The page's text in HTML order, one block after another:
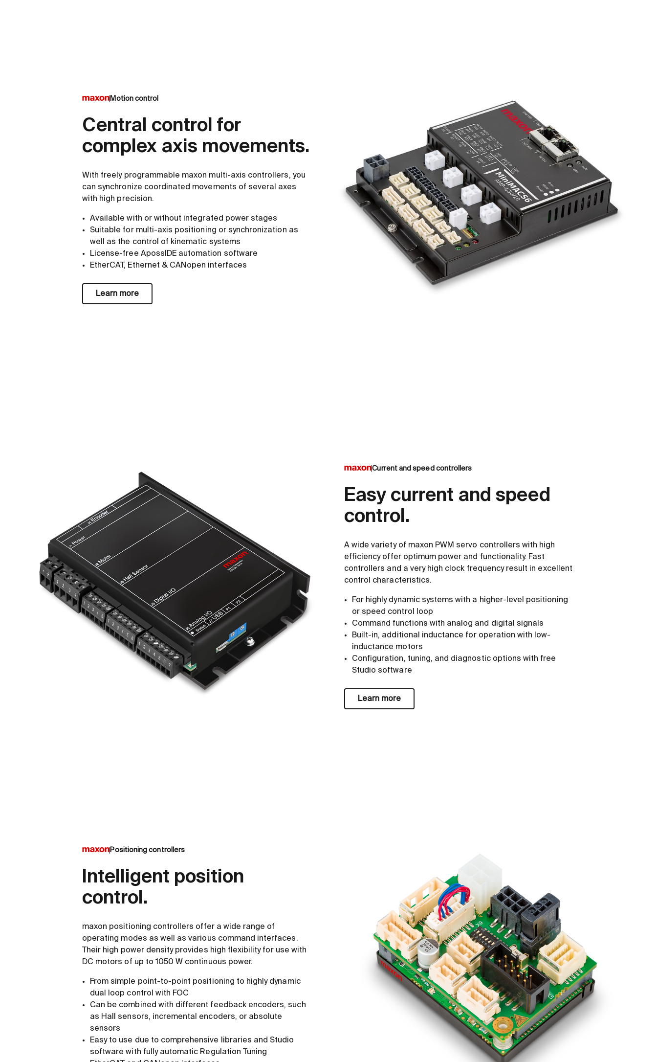
Motion control
Central control for
complex axis movements.
With freely programmable maxon multi-axis controllers, you
can synchronize coordinated movements of several axes
with high precision.
Available with or without integrated power stages
Suitable for multi-axis positioning or synchronization as
well as the control of kinematic systems
License-free ApossIDE automation software
EtherCAT, Ethernet & CANopen interfaces
Learn more
Current and speed controllers
Easy current and speed
control.
A wide variety of maxon PWM servo controllers with high
efficiency offer optimum power and functionality. Fast
controllers and a very high clock frequency result in excellent
control characteristics.
For highly dynamic systems with a higher-level positioning
or speed control loop
Command functions with analog and digital signals
Built-in, additional inductance for operation with low-
inductance motors
Configuration, tuning, and diagnostic options with free
Studio software
Learn more
Positioning controllers
Intelligent position
control.
maxon positioning controllers offer a wide range of
operating modes as well as various command interfaces.
Their high power density provides high flexibility for use with
DC motors of up to 1050 W continuous power.
From simple point-to-point positioning to highly dynamic
dual loop control with FOC
Can be combined with different feedback encoders, such
as Hall sensors, incremental encoders, or absolute
sensors
Easy to use due to comprehensive libraries and Studio
software with fully automatic Regulation Tuning